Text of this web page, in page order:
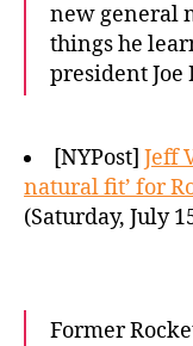
new general
things he
president Joe
[NYPost] Jeff
natural fit’ for
(Saturday, July
Former